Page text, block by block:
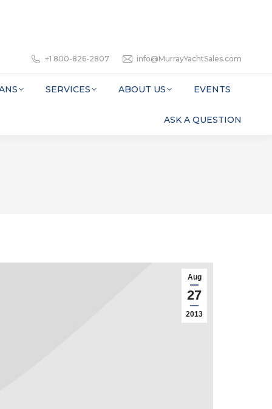
+1 800-826-2807 info@MurrayYachtSales.com
SERVICES ABOUT US EVENTS
ASK A QUESTION
Aug
27
2013